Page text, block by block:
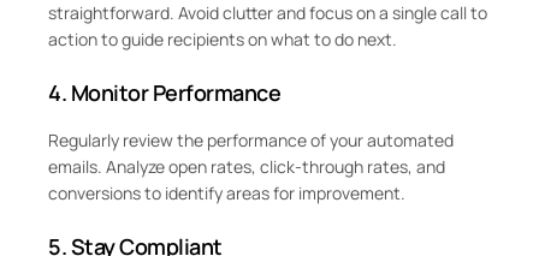
straightforward. Avoid clutter and focus on a single call to
action to guide recipients on what to do next.
4. Monitor Performance
Regularly review the performance of your automated
emails. Analyze open rates, click-through rates, and
conversions to identify areas for improvement.
5. Stay Compliant